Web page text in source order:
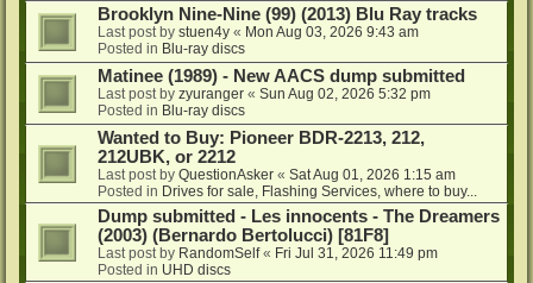
Brooklyn Nine-Nine (99) (2013) Blu Ray tracks
Last post by stuen4y « Mon Aug 03, 2026 9:43 am
Posted in Blu-ray discs
Matinee (1989) - New AACS dump submitted
Last post by zyuranger « Sun Aug 02, 2026 5:32 pm
Posted in Blu-ray discs
Wanted to Buy: Pioneer BDR-2213, 212,
212UBK, or 2212
Last post by QuestionAsker « Sat Aug 01, 2026 1:15 am
Posted in Drives for sale, Flashing Services, where to buy...
Dump submitted - Les innocents - The Dreamers
(2003) (Bernardo Bertolucci) [81F8]
Last post by RandomSelf« Fri Jul 31, 2026 11:49 pm
Posted in UHD discs